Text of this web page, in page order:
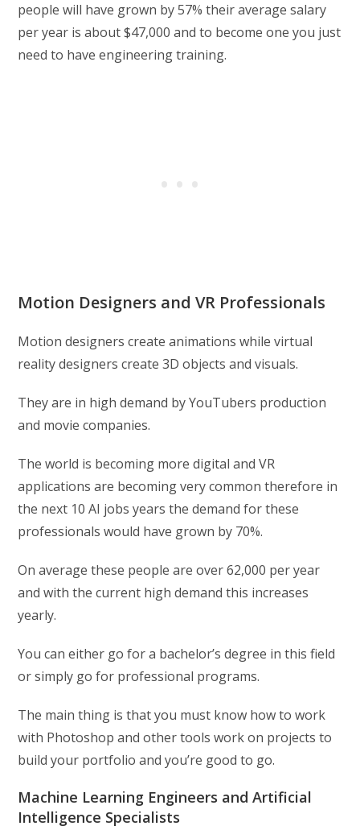
people will have grown by 57% their average salary
per year is about $47,000 and to become one you just
need to have engineering training.
Motion Designers and VR Professionals
Motion designers create animations while virtual
reality designers create 3D objects and visuals.
They are in high demand by YouTubers production
and movie companies.
The world is becoming more digital and VR
applications are becoming very common therefore in
the next 10 AI jobs years the demand for these
professionals would have grown by 70%.
On average these people are over 62,000 per year
and with the current high demand this increases
yearly.
You can either go for a bachelor’s degree in this field
or simply go for professional programs.
The main thing is that you must know how to work
with Photoshop and other tools work on projects to
build your portfolio and you’re good to go.
Machine Learning Engineers and Artificial
Intelligence Specialists